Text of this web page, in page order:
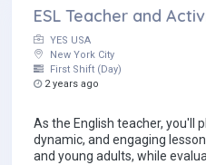
ESL Teacher and
YES USA
New York City
First Shift (Day)
2 years ago
As the English teacher, you'll
dynamic, and engaging
and young adults, while